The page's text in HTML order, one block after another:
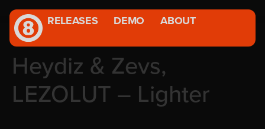
RELEASES DEMO ABOUT
Heydiz & Zevs,
LEZOLUT – Lighter